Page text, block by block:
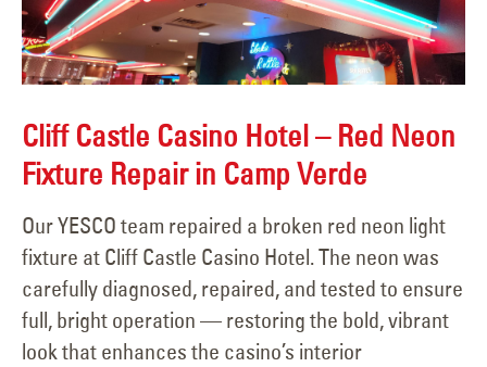
Cliff Castle Casino Hotel – Red Neon
Fixture Repair in Camp Verde
Our YESCO team repaired a broken red neon light
fixture at Cliff Castle Casino Hotel. The neon was
carefully diagnosed, repaired, and tested to ensure
full, bright operation — restoring the bold, vibrant
look that enhances the casino’s interior